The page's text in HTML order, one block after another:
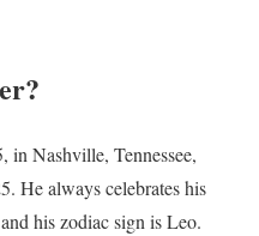
in Nashville, Tennessee,
He always celebrates his
his zodiac sign is Leo.